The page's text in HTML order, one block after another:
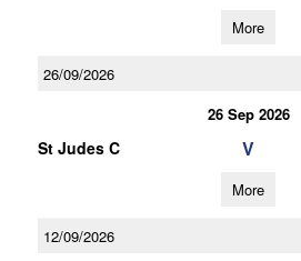
More
26/09/2026
26 Sep 2026
St Judes C V
More
12/09/2026